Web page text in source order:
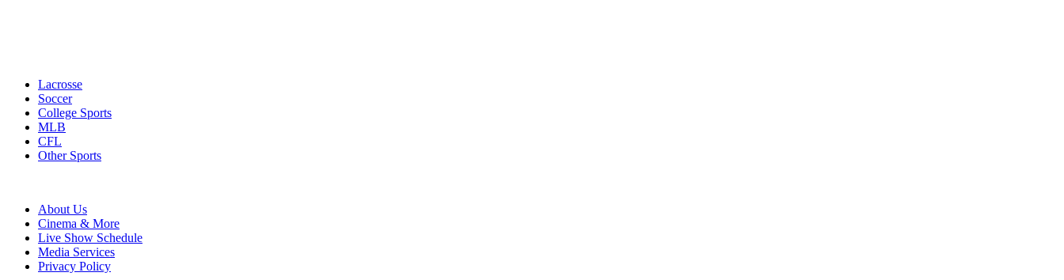
Lacrosse
Soccer
College Sports
MLB
CFL
Other Sports
About Us
Cinema & More
Live Show Schedule
Media Services
Privacy Policy